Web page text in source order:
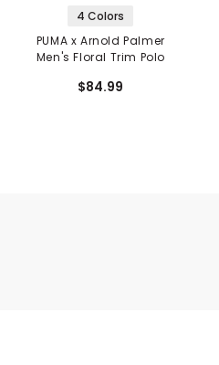
4 Colors
PUMA x Arnold Palmer
Men's Floral Trim Polo
$84.99